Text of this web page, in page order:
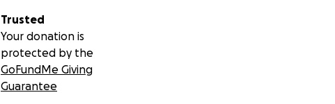
Trusted
Your donation is
protected by the
GoFundMe Giving
Guarantee